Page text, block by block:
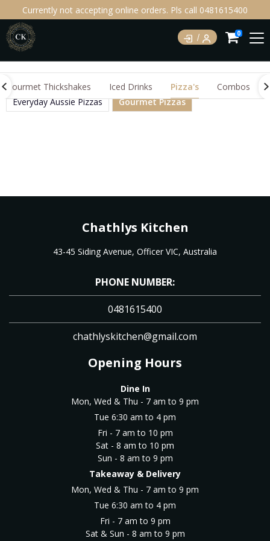
Currently not accepting online orders. Pls call 0481615400
0
Gourmet Thickshakes Iced Drinks Pizza's Combos
Everyday Aussie Pizzas
Gourmet Pizzas
Chathlys Kitchen
43-45 Siding Avenue, Officer VIC, Australia
PHONE NUMBER:
0481615400
chathlyskitchen@gmail.com
Opening Hours
Dine In
Mon, Wed & Thu - 7 am to 9 pm
Tue 6:30 am to 4 pm
Fri - 7 am to 10 pm
Sat - 8 am to 10 pm
Sun - 8 am to 9 pm
Takeaway & Delivery
Mon, Wed & Thu - 7 am to 9 pm
Tue 6:30 am to 4 pm
Fri - 7 am to 9 pm
Sat & Sun - 8 am to 9 pm